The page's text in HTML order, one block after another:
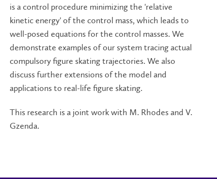
is a control procedure minimizing the 'relative
kinetic energy' of the control mass, which leads to
well-posed equations for the control masses. We
demonstrate examples of our system tracing actual
compulsory figure skating trajectories. We also
discuss further extensions of the model and
applications to real-life figure skating.
This research is a joint work with M. Rhodes and V.
Gzenda.